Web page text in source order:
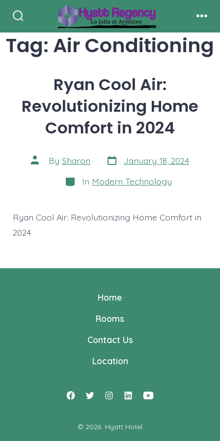
contentToggle
Tag: Air Conditioning
Ryan Cool Air:
Revolutionizing Home
Comfort in 2024
Post
author
By Sharon Post
date
January 18, 2024
Categories
In Modern Technology
Ryan Cool Air: Revolutionizing Home Comfort in
2024
Home
Rooms
Contact Us
Location
OpenOpen
in
Open
in
Open
in
Open
© 2026 Hyatt Hotel